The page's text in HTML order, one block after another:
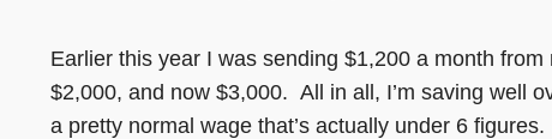
Earlier this year I was sending $1,200 a month
$2,000, and now $3,000. All in all, I’m saving well
a pretty normal wage that’s actually under 6